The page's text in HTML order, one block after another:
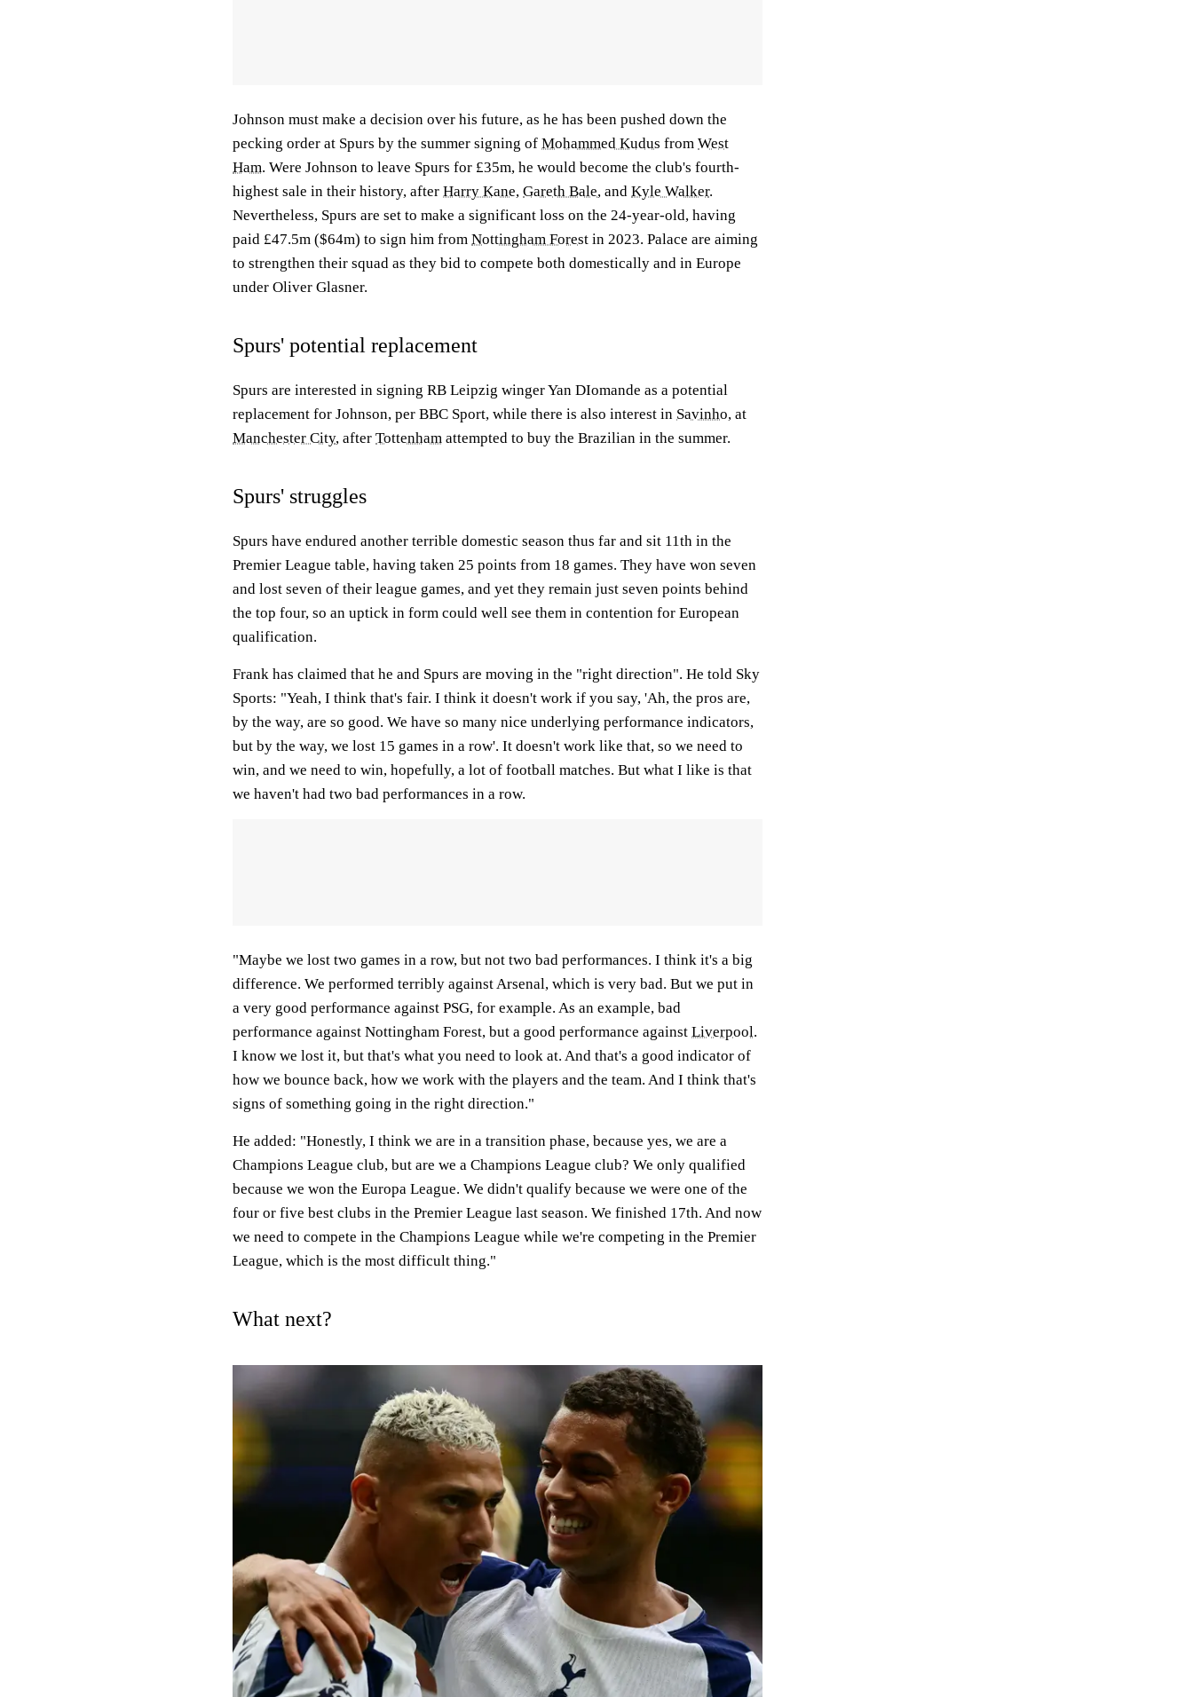
Johnson must make a decision over his future, as he has been pushed down the
pecking order at Spurs by the summer signing of Mohammed Kudus from West
Ham. Were Johnson to leave Spurs for £35m, he would become the club's fourth-
highest sale in their history, after Harry Kane, Gareth Bale, and Kyle Walker.
Nevertheless, Spurs are set to make a significant loss on the 24-year-old, having
paid £47.5m ($64m) to sign him from Nottingham Forest in 2023. Palace are aiming
to strengthen their squad as they bid to compete both domestically and in Europe
under Oliver Glasner.
Spurs' potential replacement
Spurs are interested in signing RB Leipzig winger Yan DIomande as a potential
replacement for Johnson, per BBC Sport, while there is also interest in Savinho, at
Manchester City, after Tottenham attempted to buy the Brazilian in the summer.
Spurs' struggles
Spurs have endured another terrible domestic season thus far and sit 11th in the
Premier League table, having taken 25 points from 18 games. They have won seven
and lost seven of their league games, and yet they remain just seven points behind
the top four, so an uptick in form could well see them in contention for European
qualification.
Frank has claimed that he and Spurs are moving in the "right direction". He told Sky
Sports: "Yeah, I think that's fair. I think it doesn't work if you say, 'Ah, the pros are,
by the way, are so good. We have so many nice underlying performance indicators,
but by the way, we lost 15 games in a row'. It doesn't work like that, so we need to
win, and we need to win, hopefully, a lot of football matches. But what I like is that
we haven't had two bad performances in a row.
"Maybe we lost two games in a row, but not two bad performances. I think it's a big
difference. We performed terribly against Arsenal, which is very bad. But we put in
a very good performance against PSG, for example. As an example, bad
performance against Nottingham Forest, but a good performance against Liverpool.
I know we lost it, but that's what you need to look at. And that's a good indicator of
how we bounce back, how we work with the players and the team. And I think that's
signs of something going in the right direction."
He added: "Honestly, I think we are in a transition phase, because yes, we are a
Champions League club, but are we a Champions League club? We only qualified
because we won the Europa League. We didn't qualify because we were one of the
four or five best clubs in the Premier League last season. We finished 17th. And now
we need to compete in the Champions League while we're competing in the Premier
League, which is the most difficult thing."
What next?